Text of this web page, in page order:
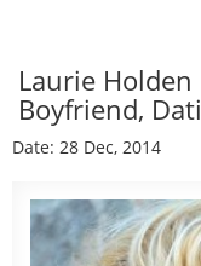
Laurie
Boyfriend,
Date: 28 Dec, 2014